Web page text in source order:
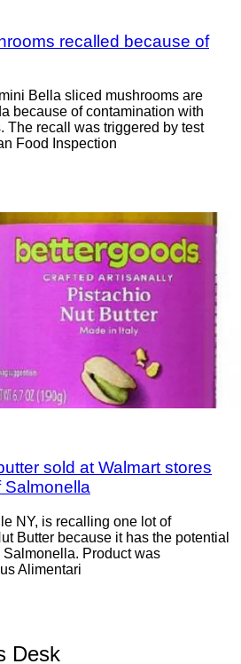
recalled because of
Bella sliced mushrooms are
because of contamination with
The recall was triggered by test
Food Inspection
sold at Walmart stores
Salmonella
NY, is recalling one lot of
Butter because it has the potential
Product was
Alimentari
Desk